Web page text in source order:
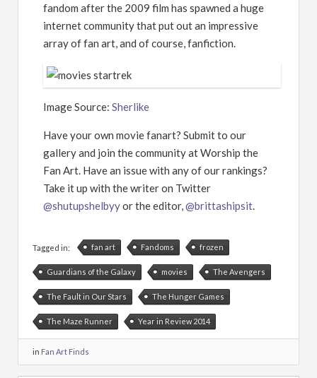
fandom after the 2009 film has spawned a huge
internet community that put out an impressive
array of fan art, and of course, fanfiction.
Image Source: Sherlike
Have your own movie fanart? Submit to our
gallery and join the community at Worship the
Fan Art. Have an issue with any of our rankings?
Take it up with the writer on Twitter
@shutupshelbyyor the editor,@brittashipsit.
Tagged in: fan art Fandoms frozen
Guardians of the Galaxy movies The Avengers
The Fault in Our Stars The Hunger Games
The Maze Runner Year in Review 2014
in Fan Art Finds